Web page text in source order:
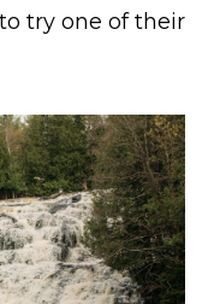
try one of their